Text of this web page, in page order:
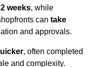
weeks, while
can take
and approvals.
, often completed
and complexity.